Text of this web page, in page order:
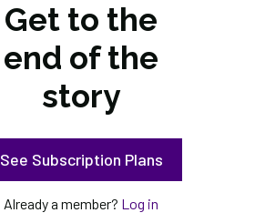
Get to the
end of the
story
See Subscription Plans
Already a member? Log in